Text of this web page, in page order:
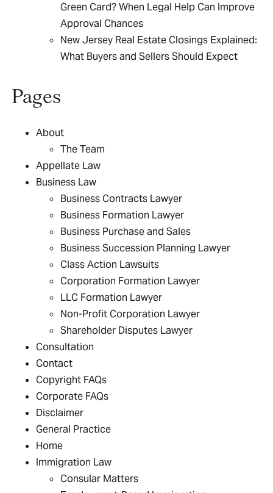
Green Card? When Legal Help Can Improve
Approval Chances
New Jersey Real Estate Closings Explained:
What Buyers and Sellers Should Expect
Pages
About
The Team
Appellate Law
Business Law
Business Contracts Lawyer
Business Formation Lawyer
Business Purchase and Sales
Business Succession Planning Lawyer
Class Action Lawsuits
Corporation Formation Lawyer
LLC Formation Lawyer
Non-Profit Corporation Lawyer
Shareholder Disputes Lawyer
Consultation
Contact
Copyright FAQs
Corporate FAQs
Disclaimer
General Practice
Home
Immigration Law
Consular Matters